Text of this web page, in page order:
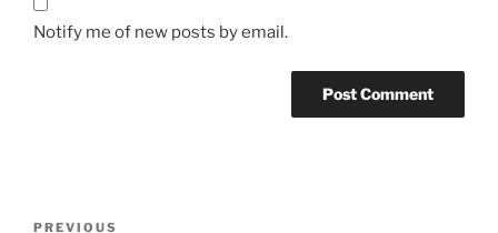
Notify me of new posts by email.
PREVIOUS